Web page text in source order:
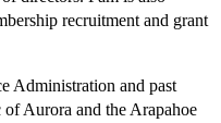
recruitment and grant
Administration and past
Aurora and the Arapahoe